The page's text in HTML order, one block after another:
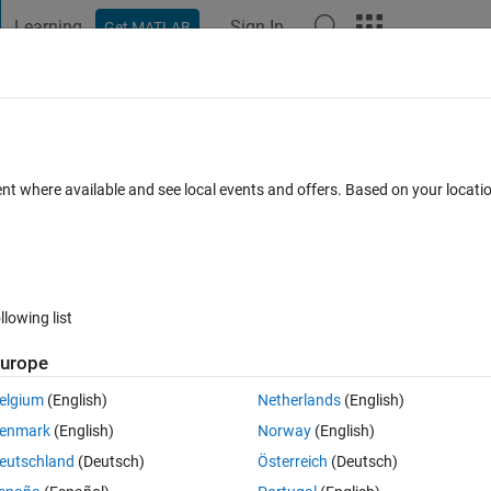
Learning Get MATLAB Sign In
large matrix
Open in MATLAB Online 0 votes
want to output all values in a matrix. Next I want to remove this out
where available and see local events and offers. Based on your
list
(English)
(English)
(Deutsch)
Netherlands(English)
Norway(English)
Österreich (Deutsch)